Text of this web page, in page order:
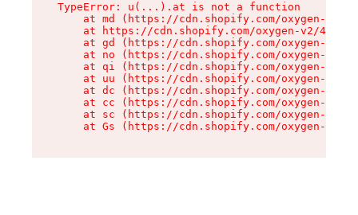
TypeError: u(...).at is not a function
at md (https://cdn.shopify.com/oxygen-v2/
at https://cdn.shopify.com/oxygen-v2/
at gd (https://cdn.shopify.com/oxygen-v2/
at no (https://cdn.shopify.com/oxygen-v2/
at qi (https://cdn.shopify.com/oxygen-v2/
at uu (https://cdn.shopify.com/oxygen-v2/
at dc (https://cdn.shopify.com/oxygen-v2/
at cc (https://cdn.shopify.com/oxygen-v2/
at sc (https://cdn.shopify.com/oxygen-v2/
at Gs (https://cdn.shopify.com/oxygen-v2/